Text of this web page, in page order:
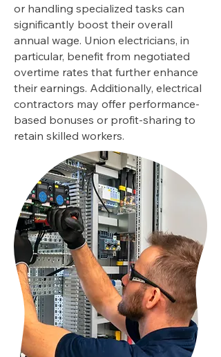
or handling specialized tasks can
significantly boost their overall
annual wage. Union electricians, in
particular, benefit from negotiated
overtime rates that further enhance
their earnings. Additionally, electrical
contractors may offer performance-
based bonuses or profit-sharing to
retain skilled workers.